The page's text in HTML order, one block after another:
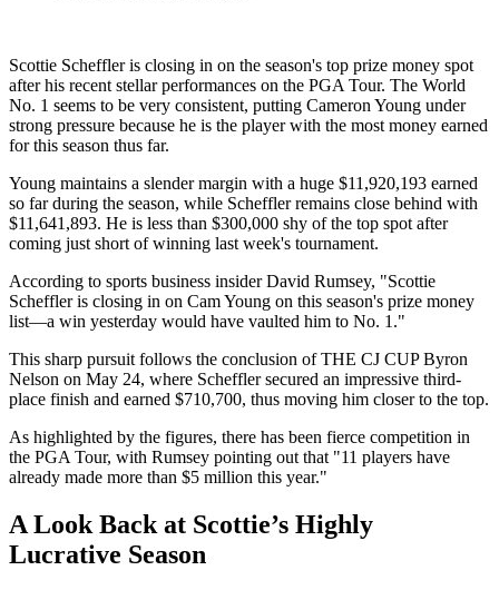
Scottie Scheffler is closing in on the season's top prize money spot
after his recent stellar performances on the PGA Tour. The World
No. 1 seems to be very consistent, putting Cameron Young under
strong pressure because he is the player with the most money earned
for this season thus far.
Young maintains a slender margin with a huge $11,920,193 earned
so far during the season, while Scheffler remains close behind with
$11,641,893. He is less than $300,000 shy of the top spot after
coming just short of winning last week's tournament.
According to sports business insider David Rumsey, "Scottie
Scheffler is closing in on Cam Young on this season's prize money
list—a win yesterday would have vaulted him to No. 1."
This sharp pursuit follows the conclusion of THE CJ CUP Byron
Nelson on May 24, where Scheffler secured an impressive third-
place finish and earned $710,700, thus moving him closer to the top.
As highlighted by the figures, there has been fierce competition in
the PGA Tour, with Rumsey pointing out that "11 players have
already made more than $5 million this year."
A Look Back at Scottie’s Highly
Lucrative Season